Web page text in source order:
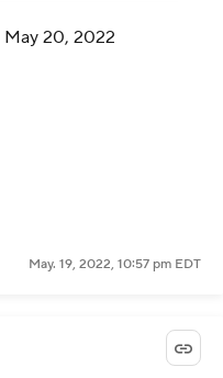
May 20, 2022
May. 19, 2022, 10:57 pm EDT